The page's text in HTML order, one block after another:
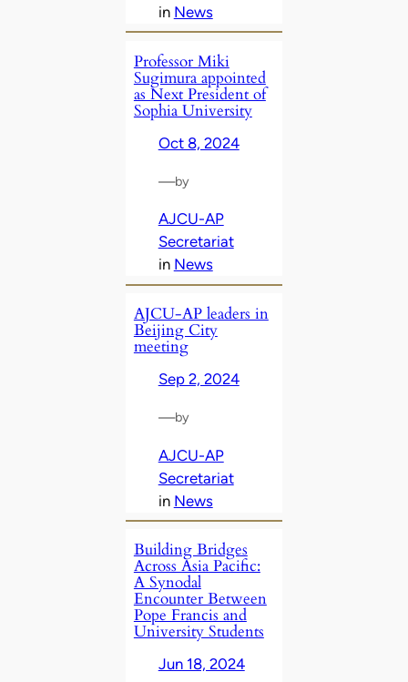
in News
Professor Miki
Sugimura appointed
as Next President of
Sophia University
Oct 8, 2024
—by
AJCU-AP
Secretariat
in News
AJCU-AP leaders in
Beijing City
meeting
Sep 2, 2024
—by
AJCU-AP
Secretariat
in News
Building Bridges
Across Asia Pacific:
A Synodal
Encounter Between
Pope Francis and
University Students
Jun 18, 2024